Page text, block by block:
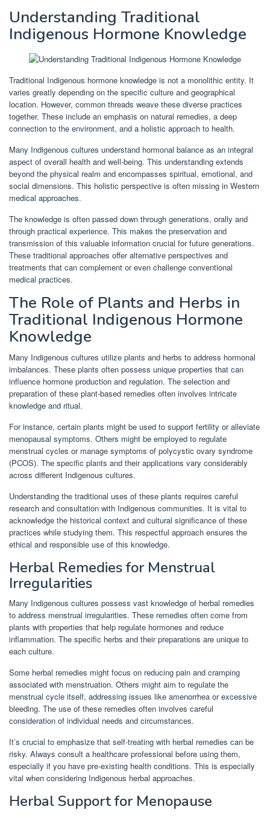
Understanding Traditional
Indigenous Hormone Knowledge
Traditional Indigenous hormone knowledge is not a monolithic entity. It
varies greatly depending on the specific culture and geographical
location. However, common threads weave these diverse practices
together. These include an emphasis on natural remedies, a deep
connection to the environment, and a holistic approach to health.
Many Indigenous cultures understand hormonal balance as an integral
aspect of overall health and well-being. This understanding extends
beyond the physical realm and encompasses spiritual, emotional, and
social dimensions. This holistic perspective is often missing in Western
medical approaches.
The knowledge is often passed down through generations, orally and
through practical experience. This makes the preservation and
transmission of this valuable information crucial for future generations.
These traditional approaches offer alternative perspectives and
treatments that can complement or even challenge conventional
medical practices.
The Role of Plants and Herbs in
Traditional Indigenous Hormone
Knowledge
Many Indigenous cultures utilize plants and herbs to address hormonal
imbalances. These plants often possess unique properties that can
influence hormone production and regulation. The selection and
preparation of these plant-based remedies often involves intricate
knowledge and ritual.
For instance, certain plants might be used to support fertility or alleviate
menopausal symptoms. Others might be employed to regulate
menstrual cycles or manage symptoms of polycystic ovary syndrome
(PCOS). The specific plants and their applications vary considerably
across different Indigenous cultures.
Understanding the traditional uses of these plants requires careful
research and consultation with Indigenous communities. It is vital to
acknowledge the historical context and cultural significance of these
practices while studying them. This respectful approach ensures the
ethical and responsible use of this knowledge.
Herbal Remedies for Menstrual
Irregularities
Many Indigenous cultures possess vast knowledge of herbal remedies
to address menstrual irregularities. These remedies often come from
plants with properties that help regulate hormones and reduce
inflammation. The specific herbs and their preparations are unique to
each culture.
Some herbal remedies might focus on reducing pain and cramping
associated with menstruation. Others might aim to regulate the
menstrual cycle itself, addressing issues like amenorrhea or excessive
bleeding. The use of these remedies often involves careful
consideration of individual needs and circumstances.
It’s crucial to emphasize that self-treating with herbal remedies can be
risky. Always consult a healthcare professional before using them,
especially if you have pre-existing health conditions. This is especially
vital when considering Indigenous herbal approaches.
Herbal Support for Menopause